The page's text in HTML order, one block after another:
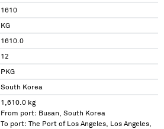
1610
KG
1610.0
12
PKG
South Korea
1,610.0 kg
From port: Busan, South Korea
To port: The Port of Los Angeles, Los Angeles,